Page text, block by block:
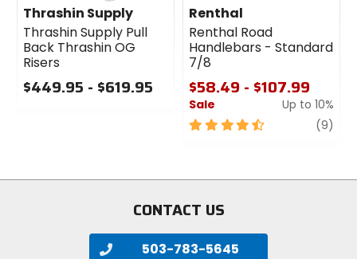
Thrashin Supply
Thrashin Supply Pull
Back Thrashin OG
Risers
$449.95 - $619.95
Renthal
Renthal Road
Handlebars - Standard
7/8
$58.49 - $107.99
Sale
Up to 10%
4.5
stars
(9)
CONTACT US
503-783-5645